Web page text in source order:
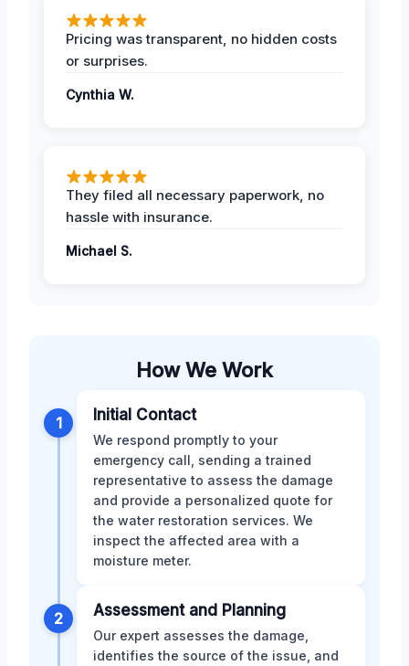
Pricing was transparent, no hidden costs
or surprises.
Cynthia W.
They filed all necessary paperwork, no
hassle with insurance.
Michael S.
How We Work
1 Initial Contact
We respond promptly to your
emergency call, sending a trained
representative to assess the damage
and provide a personalized quote for
the water restoration services. We
inspect the affected area with a
moisture meter.
2 Assessment and Planning
Our expert assesses the damage,
identifies the source of the issue, and